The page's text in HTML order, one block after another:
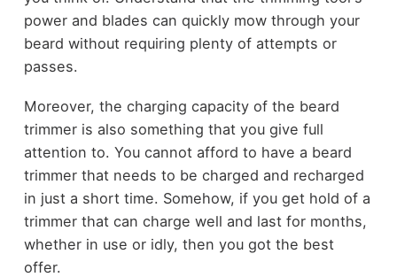
power and blades can quickly mow through your
beard without requiring plenty of attempts or
passes.
Moreover, the charging capacity of the beard
trimmer is also something that you give full
attention to. You cannot afford to have a beard
trimmer that needs to be charged and recharged
in just a short time. Somehow, if you get hold of a
trimmer that can charge well and last for months,
whether in use or idly, then you got the best
offer.